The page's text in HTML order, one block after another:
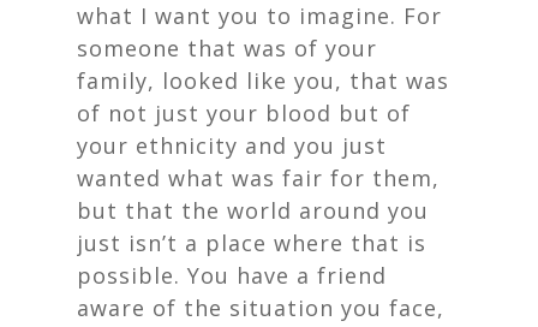
what I want you to imagine. For
someone that was of your
family, looked like you, that was
of not just your blood but of
your ethnicity and you just
wanted what was fair for them,
but that the world around you
just isn’t a place where that is
possible. You have a friend
aware of the situation you face,